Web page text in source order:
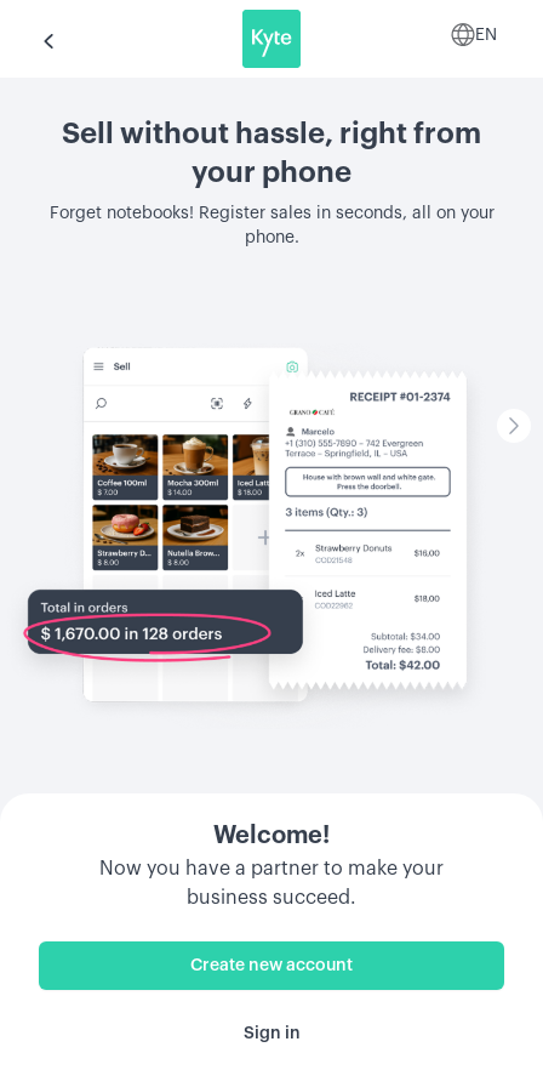
Welcome!
Now you have a partner to make your
business succeed.
Create new account
Sign in
Sell without hassle, right from
your phone
Forget notebooks! Register sales in seconds, all on your
phone.
EN